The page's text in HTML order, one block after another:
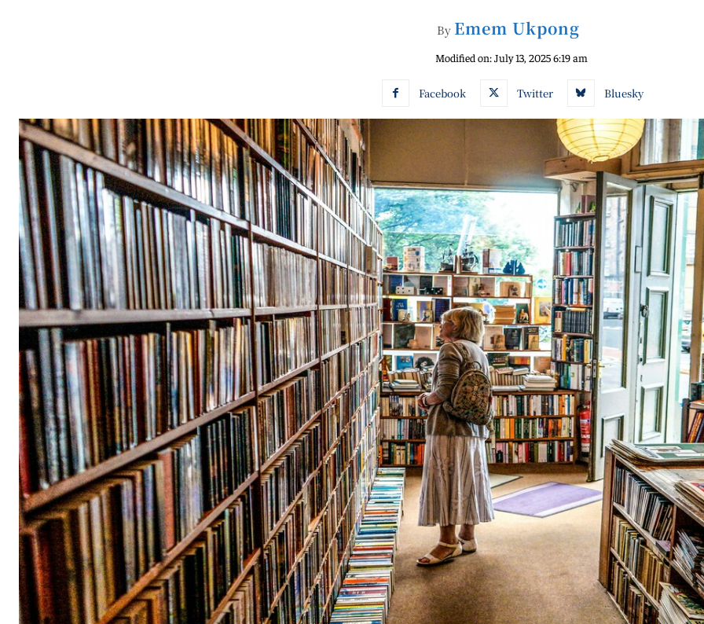
By Emem Ukpong
Modified on:July 13, 2025 6:19 am
Facebook Twitter Bluesky